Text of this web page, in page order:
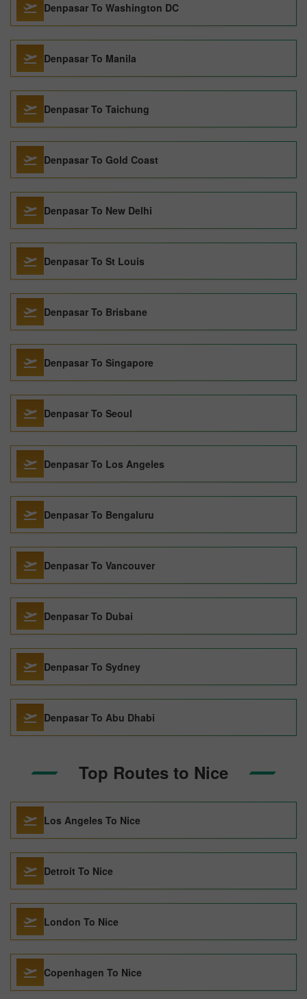
Denpasar To Washington DC
Denpasar To Manila
Denpasar To Taichung
Denpasar To Gold Coast
Denpasar To New Delhi
Denpasar To St Louis
Denpasar To Brisbane
Denpasar To Singapore
Denpasar To Seoul
Denpasar To Los Angeles
Denpasar To Bengaluru
Denpasar To Vancouver
Denpasar To Dubai
Denpasar To Sydney
Denpasar To Abu Dhabi
Top Routes to Nice
Los Angeles To Nice
Detroit To Nice
London To Nice
Copenhagen To Nice